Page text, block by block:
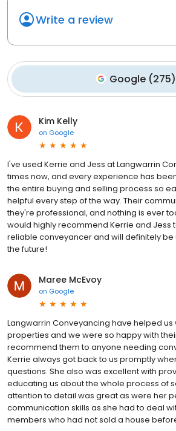
Write a review
Google (275)
Kim Kelly
on Google
I've used Kerrie and Jess at Langwarrin
times now, and every experience has
the entire buying and selling process so
helpful every step of the way. Their
they're professional, and nothing is ever
would highly recommend Kerrie and Jess
reliable conveyancer and will definitely be
the future!
Maree McEvoy
on Google
Langwarrin Conveyancing have helped us
properties and we were so happy with
recommend them to anyone needing
Kerrie always got back to us promptly
questions. She also was excellent with
educating us about the whole process of
attention to detail was great as were her
communication skills as she had to deal
members who had not sold a house